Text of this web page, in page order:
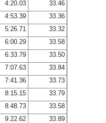
4:20.03
33.46
4:53.39
33.36
5:26.71
33.32
6:00.29
33.58
6:33.79
33.50
7:07.63
33.84
7:41.36
33.73
8:15.15
33.79
8:48.73
33.58
9:22.62
33.89